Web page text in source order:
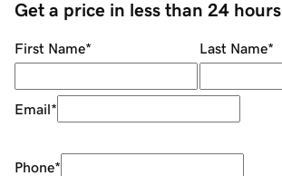
Get a price in less than 24 hours
First Name* Last Name*
Email*
Phone*